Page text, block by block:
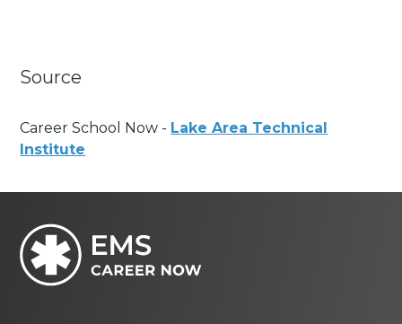
Source
Career School Now - Lake Area Technical
Institute